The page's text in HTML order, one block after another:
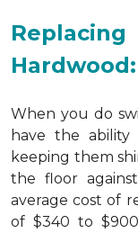
When you do
have the
keeping them
the floor
average cost of
of $340 to